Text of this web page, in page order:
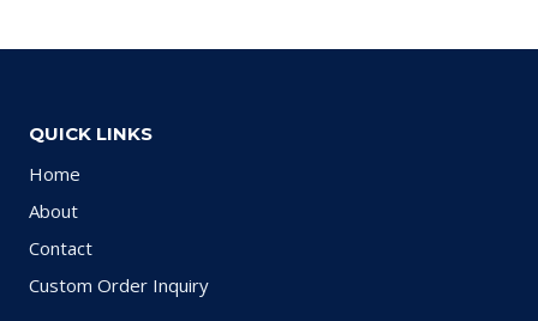
QUICK LINKS
Home
About
Contact
Custom Order Inquiry